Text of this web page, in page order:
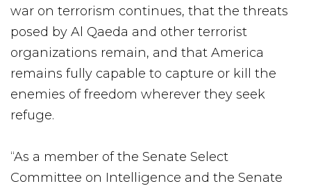
war on terrorism continues, that the threats
posed by Al Qaeda and other terrorist
organizations remain, and that America
remains fully capable to capture or kill the
enemies of freedom wherever they seek
refuge.
“As a member of the Senate Select
Committee on Intelligence and the Senate